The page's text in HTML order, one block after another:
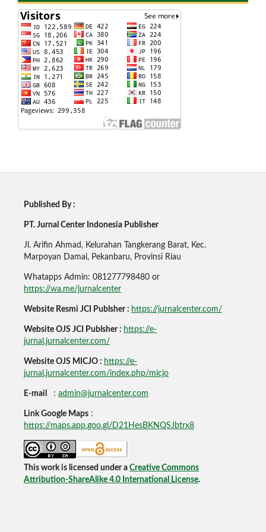
Published By :
PT. Jurnal Center Indonesia Publisher
Jl. Arifin Ahmad, Kelurahan Tangkerang Barat, Kec.
Marpoyan Damai, Pekanbaru, Provinsi Riau
Whatapps Admin: 081277798480 or
https://wa.me/jurnalcenter
Website Resmi JCI Publsher : https://jurnalcenter.com/
Website OJS JCI Publsher : https://e-
jurnal.jurnalcenter.com/
Website OJS MICJO : https://e-
jurnal.jurnalcenter.com/index.php/micjo
E-mail : admin@jurnalcenter.com
Link Google Maps:
https://maps.app.goo.gl/D21HesBKNQSJbtrx8
This work is licensed under a Creative Commons
Attribution-ShareAlike 4.0 International License.